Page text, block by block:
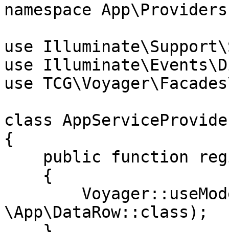
namespace
use
use
use
class
{
\App\DataRow::class);